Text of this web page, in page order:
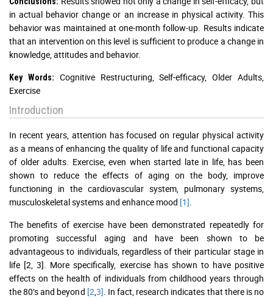
in actual behavior change or an increase in physical activity. This
behavior was maintained at one-month follow-up. Results indicate
that an intervention on this level is sufficient to produce a change in
knowledge, attitudes and behavior.
Key Words:
Cognitive Restructuring, Self-efficacy, Older Adults,
Exercise
Introduction
In recent years, attention has focused on regular physical activity
as a means of enhancing the quality of life and functional capacity
of older adults. Exercise, even when started late in life, has been
shown to reduce the effects of aging on the body, improve
functioning in the cardiovascular system, pulmonary systems,
musculoskeletal systems and enhance mood [1]
The benefits of exercise have been demonstrated repeatedly for
promoting successful aging and have been shown to be
advantageous to individuals, regardless of their particular stage in
life [2, 3]. More specifically, exercise has shown to have positive
effects on the health of individuals from childhood years through
the 80’s and beyond [2 3] . In fact, research indicates that there is no